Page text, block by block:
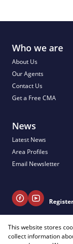
Who we are
About Us
Our Agents
Contact Us
Get a Free CMA
News
Latest News
Area Profiles
Email Newsletter
+ 27 81
This website stores
collect information